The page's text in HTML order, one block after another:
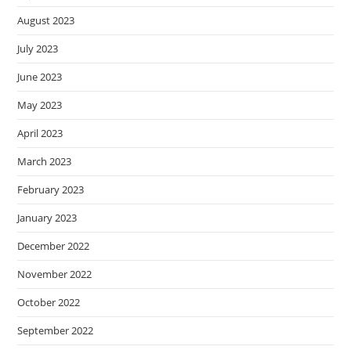
August 2023
July 2023
June 2023
May 2023
April 2023
March 2023
February 2023
January 2023
December 2022
November 2022
October 2022
September 2022